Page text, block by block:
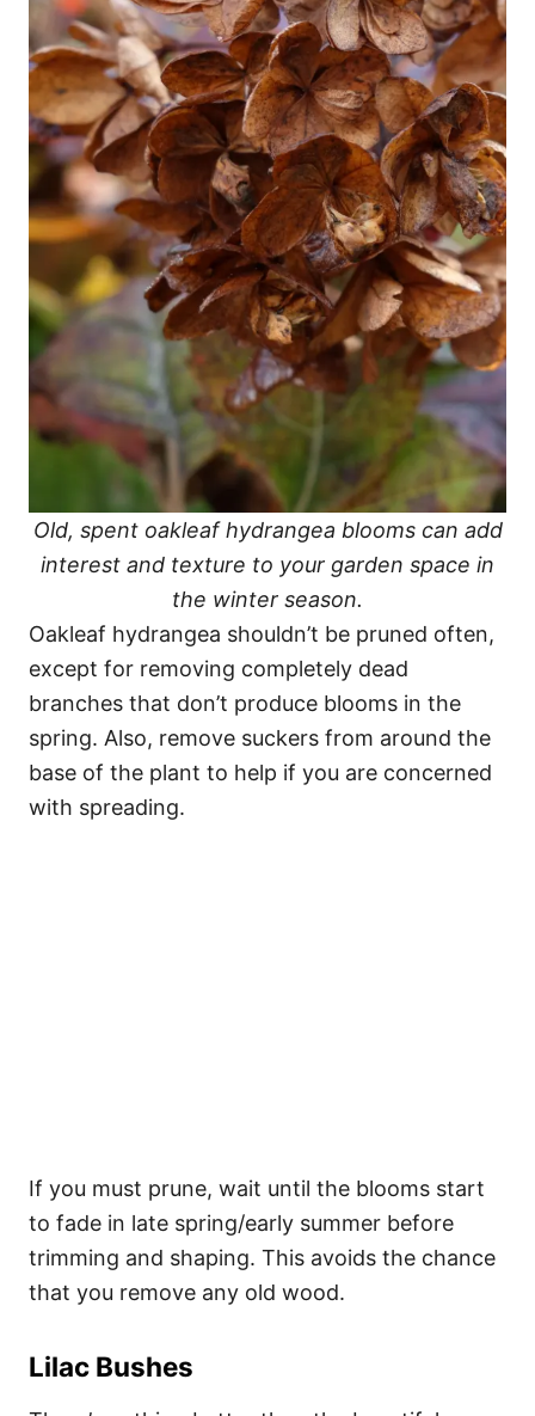
Old, spent oakleaf hydrangea blooms can add
interest and texture to your garden space in
the winter season.
Oakleaf hydrangea shouldn’t be pruned often,
except for removing completely dead
branches that don’t produce blooms in the
spring. Also, remove suckers from around the
base of the plant to help if you are concerned
with spreading.
If you must prune, wait until the blooms start
to fade in late spring/early summer before
trimming and shaping. This avoids the chance
that you remove any old wood.
Lilac Bushes